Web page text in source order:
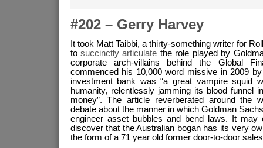
#202 – Gerry Harvey
It took Matt Taibbi, a thirty-something writer for
to succinctly articulate the role played by
corporate arch-villains behind the Global
commenced his 10,000 word missive in 2009
investment bank was “a great vampire squid
humanity, relentlessly jamming its blood funnel
money”. The article reverberated around the
debate about the manner in which Goldman
engineer asset bubbles and bend laws. It
discover that the Australian bogan has its very
the form of a 71 year old former door-to-door